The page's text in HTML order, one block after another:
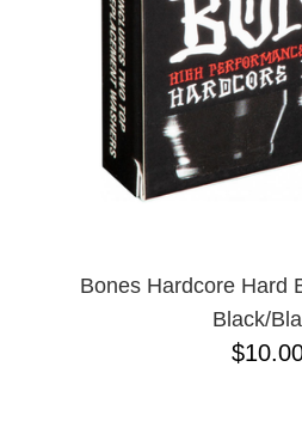
Bones Hardcore Hard
Black/